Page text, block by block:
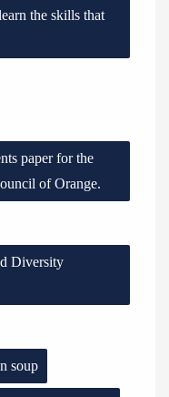
the skills that
paper for the
of Orange.
Diversity
soup